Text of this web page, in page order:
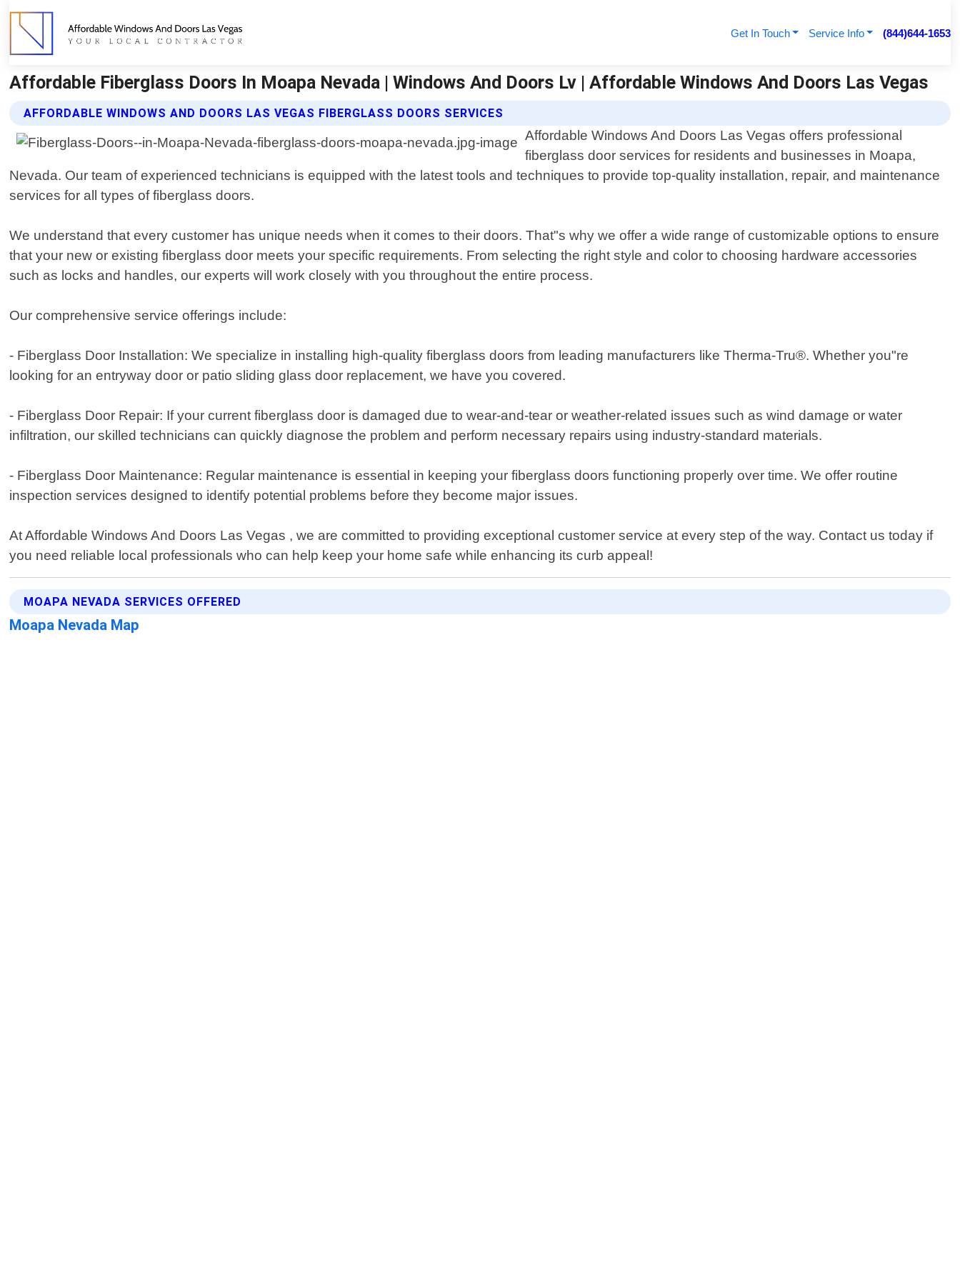
Get In Touch Service Info (844)644-1653
Affordable Fiberglass Doors In Moapa Nevada | Windows And Doors Lv | Affordable Windows And Doors Las Vegas
AFFORDABLE WINDOWS AND DOORS LAS VEGAS FIBERGLASS DOORS SERVICES
Affordable Windows And Doors Las Vegas offers professional
fiberglass door services for residents and businesses in Moapa,
Nevada. Our team of experienced technicians is equipped with the latest tools and techniques to provide top-quality installation, repair, and maintenance
services for all types of fiberglass doors.
We understand that every customer has unique needs when it comes to their doors. That"s why we offer a wide range of customizable options to ensure
that your new or existing fiberglass door meets your specific requirements. From selecting the right style and color to choosing hardware accessories
such as locks and handles, our experts will work closely with you throughout the entire process.
Our comprehensive service offerings include:
- Fiberglass Door Installation: We specialize in installing high-quality fiberglass doors from leading manufacturers like Therma-Tru®. Whether you"re
looking for an entryway door or patio sliding glass door replacement, we have you covered.
- Fiberglass Door Repair: If your current fiberglass door is damaged due to wear-and-tear or weather-related issues such as wind damage or water
infiltration, our skilled technicians can quickly diagnose the problem and perform necessary repairs using industry-standard materials.
- Fiberglass Door Maintenance: Regular maintenance is essential in keeping your fiberglass doors functioning properly over time. We offer routine
inspection services designed to identify potential problems before they become major issues.
At Affordable Windows And Doors Las Vegas , we are committed to providing exceptional customer service at every step of the way. Contact us today if
you need reliable local professionals who can help keep your home safe while enhancing its curb appeal!
MOAPA NEVADA SERVICES OFFERED
Moapa Nevada Map